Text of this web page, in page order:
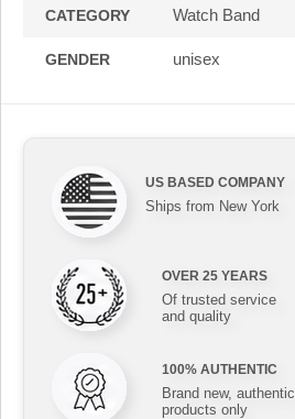
CATEGORY Watch Band
GENDER unisex
US BASED COMPANY
Ships from New York
OVER 25 YEARS
Of trusted service
and quality
100% AUTHENTIC
Brand new, authentic
products only